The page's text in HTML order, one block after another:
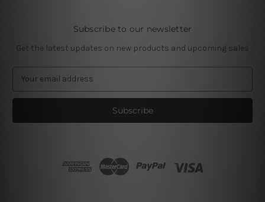
Subscribe to our newsletter
Get the latest updates on new products and upcoming sales
a
l